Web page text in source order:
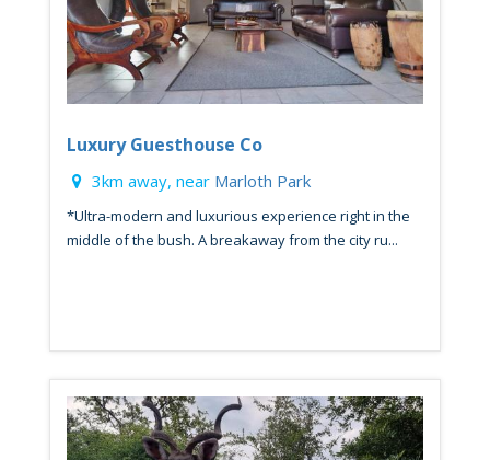
Luxury Guesthouse Co
3km away, near Marloth Park
*Ultra-modern and luxurious experience right in the
middle of the bush. A breakaway from the city ru...